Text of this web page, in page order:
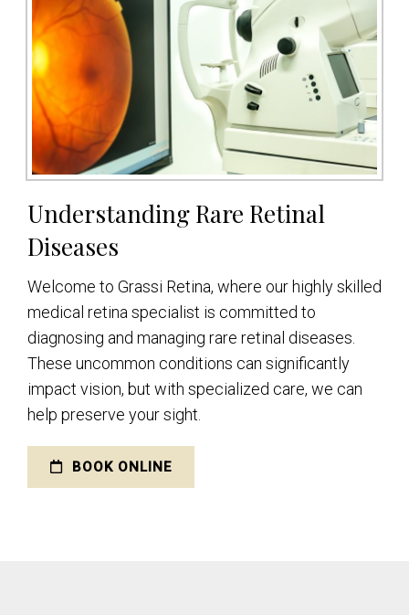
Understanding Rare Retinal
Diseases
Welcome to Grassi Retina, where our highly skilled
medical retina specialist is committed to
diagnosing and managing rare retinal diseases.
These uncommon conditions can significantly
impact vision, but with specialized care, we can
help preserve your sight.
BOOK ONLINE